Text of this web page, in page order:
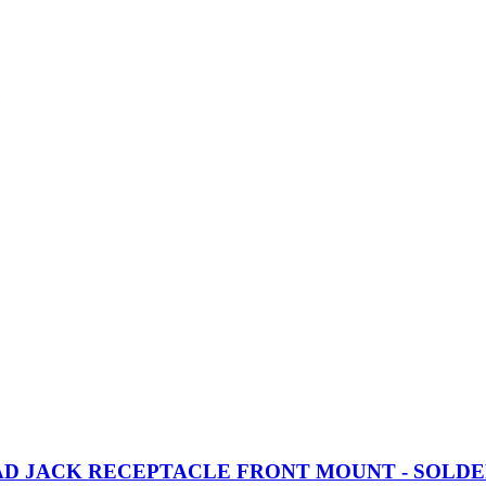
JACK RECEPTACLE FRONT MOUNT -